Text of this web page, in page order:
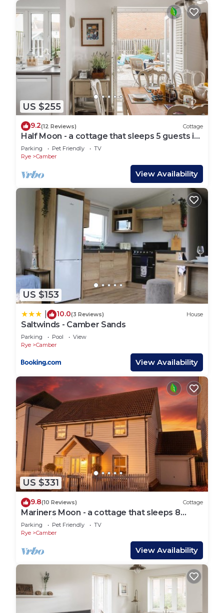
US $255
9.2(12 Reviews) Cottage
Half Moon - a cottage that sleeps 5 guests in
3 bedrooms
Parking Pet Friendly
TV
Rye
Camber
View Availability
US $153
10.0(3 Reviews) House
Saltwinds - Camber Sands
Parking Pool
View
Rye
Camber
View Availability
US $331
9.8(10 Reviews) Cottage
Mariners Moon - a cottage that sleeps 8
guests in 4 bedrooms
Parking Pet Friendly
TV
Rye
Camber
View Availability